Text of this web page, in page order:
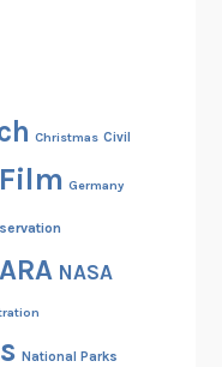
Christmas Civil
Film Germany
NASA
National Parks